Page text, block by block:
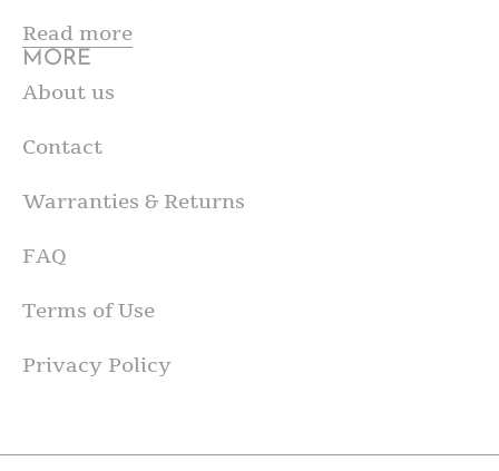
MORE
About us
Contact
Warranties & Returns
FAQ
Terms of Use
Privacy Policy
Read more